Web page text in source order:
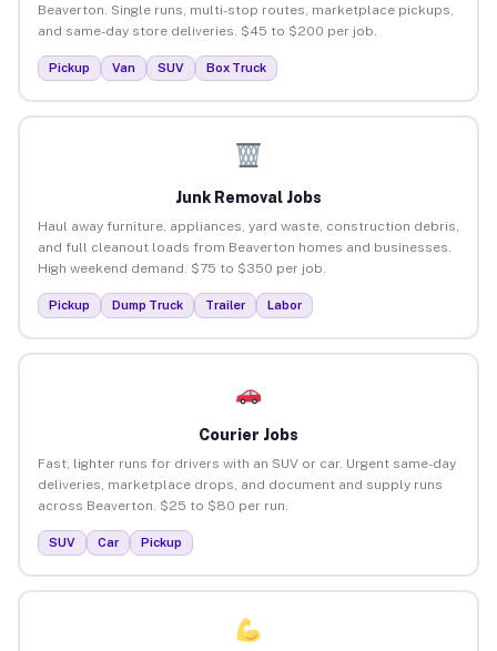
Beaverton. Single runs, multi-stop routes, marketplace pickups,
and same-day store deliveries. $45 to $200 per job.
Pickup Van SUV Box Truck
Junk Removal Jobs
Haul away furniture, appliances, yard waste, construction debris,
and full cleanout loads from Beaverton homes and businesses.
High weekend demand. $75 to $350 per job.
Pickup Dump Truck Trailer Labor
Courier Jobs
Fast, lighter runs for drivers with an SUV or car. Urgent same-day
deliveries, marketplace drops, and document and supply runs
across Beaverton. $25 to $80 per run.
SUV Car Pickup